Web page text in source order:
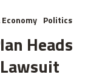
Politics
Heads